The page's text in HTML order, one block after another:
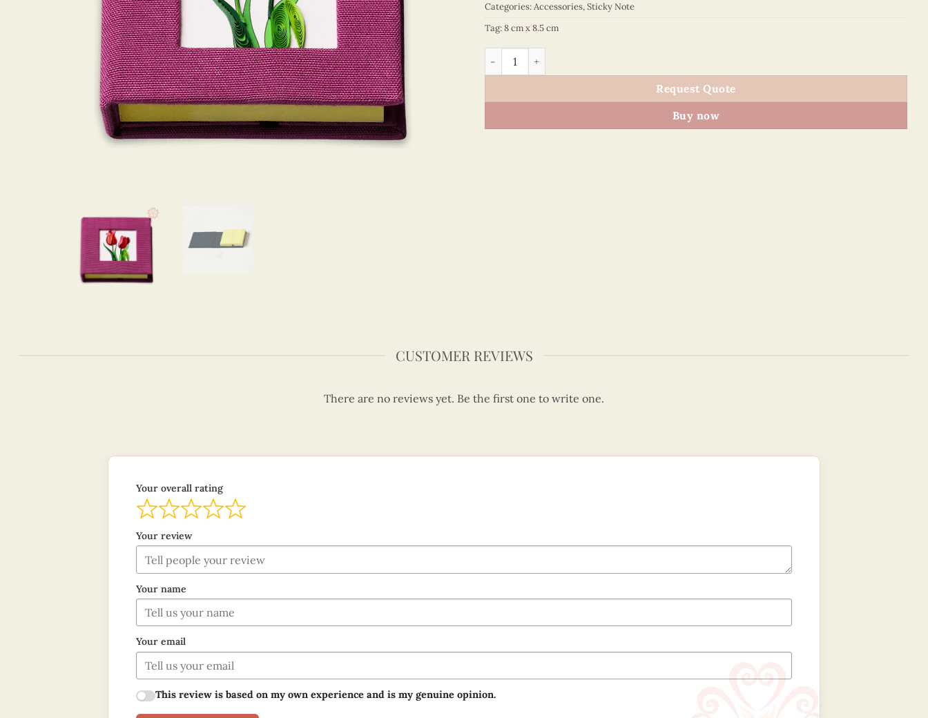
Categories:Accessories,Sticky Note
Tag:8 cm x 8.5 cm
Sticky Note - VN6ST108029NN quantity
Request Quote
Buy now
CUSTOMER REVIEWS
There are no reviews yet. Be the first one to write one.
Your overall rating
Your review
Your name
Your email
This review is based on my own experience and is my genuine opinion.